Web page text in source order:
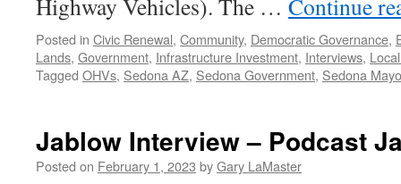
Highway Vehicles). The … Continue
Posted in Civic Renewal, Community, Democratic Governance,
Lands, Government, Infrastructure Investment, Interviews,
Tagged OHVs, Sedona AZ, Sedona Government, Sedona
Jablow Interview – Podcast
Posted on February 1, 2023 byGary LaMaster